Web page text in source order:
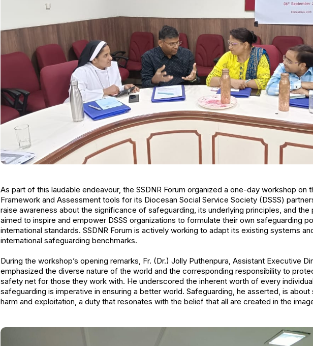
As part of this laudable endeavour, the SSDNR Forum organized a one-day workshop on
Framework and Assessment tools for its Diocesan Social Service Society (DSSS)
raise awareness about the significance of safeguarding, its underlying principles, and
aimed to inspire and empower DSSS organizations to formulate their own safeguarding
international standards. SSDNR Forum is actively working to adapt its existing systems
international safeguarding benchmarks.
During the workshop’s opening remarks, Fr. (Dr.) Jolly Puthenpura, Assistant Executive
emphasized the diverse nature of the world and the corresponding responsibility to
safety net for those they work with. He underscored the inherent worth of every
safeguarding is imperative in ensuring a better world. Safeguarding, he asserted, is
harm and exploitation, a duty that resonates with the belief that all are created in the